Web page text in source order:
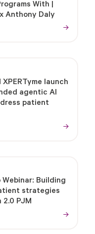
With |
Anthony Daly
launch
agentic AI
patient
Webinar: Building
strategies
PJM